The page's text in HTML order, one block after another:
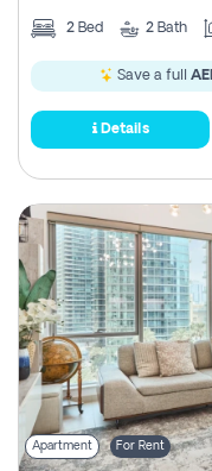
2 Bed 2 Bath
Save a full
Details
Apartment For Rent